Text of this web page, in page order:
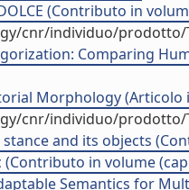
(Contributo in
cnr/individuo/prodotto/
Comparing
Morphology (Articolo
cnr/individuo/prodotto/
and its objects
(Contributo in volume
Semantics for